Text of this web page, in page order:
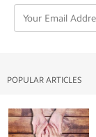
POPULAR ARTICLES